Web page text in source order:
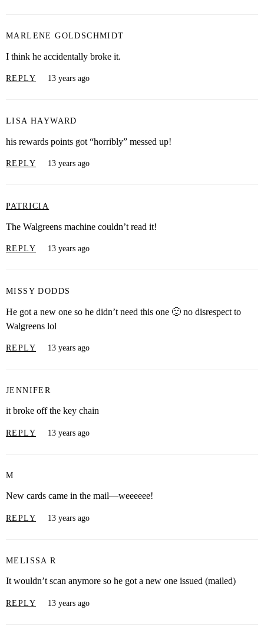
MARLENE GOLDSCHMIDT
I think he accidentally broke it.
REPLY 13 years ago
LISA HAYWARD
his rewards points got “horribly” messed up!
REPLY 13 years ago
PATRICIA
The Walgreens machine couldn’t read it!
REPLY 13 years ago
MISSY DODDS
He got a new one so he didn’t need this one 🙂 no disrespect to
Walgreens lol
REPLY 13 years ago
JENNIFER
it broke off the key chain
REPLY 13 years ago
M
New cards came in the mail—weeeeee!
REPLY 13 years ago
MELISSA R
It wouldn’t scan anymore so he got a new one issued (mailed)
REPLY 13 years ago